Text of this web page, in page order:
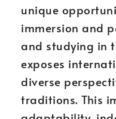
unique
immersion and
and studying in
exposes
diverse
traditions. This